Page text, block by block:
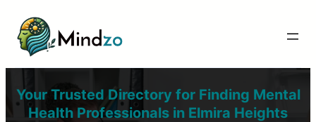
Your Trusted Directory for Finding Mental
Health Professionals in Elmira Heights